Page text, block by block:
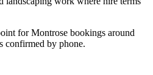
for Montrose bookings around
confirmed by phone.